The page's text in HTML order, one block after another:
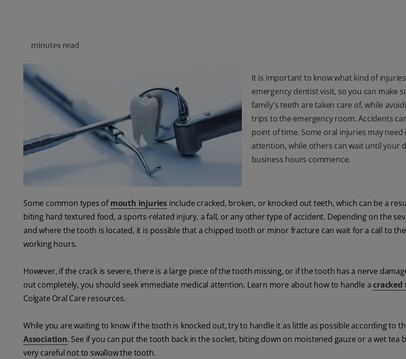
minutes read
It is important to know what kind of
emergency dentist visit, so you can make
family's teeth are taken care of, while
trips to the emergency room. Accidents
point of time. Some oral injuries may need
attention, while others can wait until your
business hours commence.
Some common types ofmouth injuries include cracked, broken, or knocked out teeth, which can be a
biting hard textured food, a sports-related injury, a fall, or any other type of accident. Depending on the
and where the tooth is located, it is possible that a chipped tooth or minor fracture can wait for a call to
working hours.
However, if the crack is severe, there is a large piece of the tooth missing, or if the tooth has a nerve
out completely, you should seek immediate medical attention. Learn more about how to handle acracked
Colgate Oral Care resources.
While you are waiting to know if the tooth is knocked out, try to handle it as little as possible according to
Association. See if you can put the tooth back in the socket, biting down on moistened gauze or a wet tea
very careful not to swallow the tooth.